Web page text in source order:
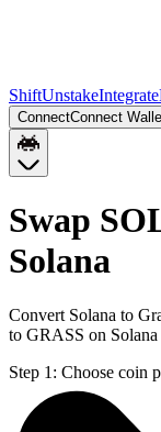
ShiftUnstakeIntegrate
ConnectConnect
Swap
Solana
Convert Solana to
to GRASS on
Step 1: Choose coin